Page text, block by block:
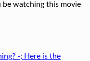
watching this movie
-; Here is the